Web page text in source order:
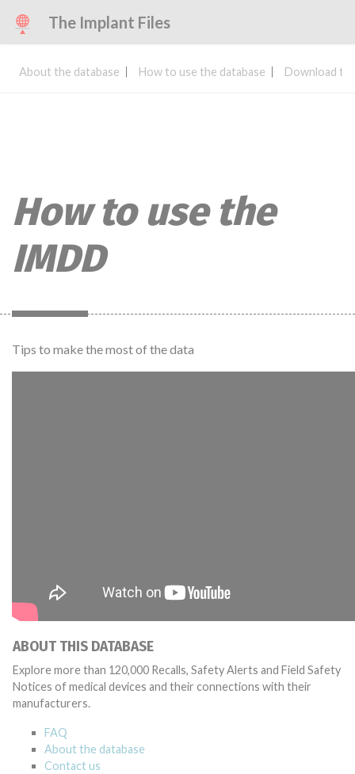
The Implant Files
About the database How to use the database Download
How to use the
IMDD
Tips to make the most of the data
ABOUT THIS DATABASE
Explore more than 120,000 Recalls, Safety Alerts and Field Safety
Notices of medical devices and their connections with their
manufacturers.
FAQ
About the database
Contact us